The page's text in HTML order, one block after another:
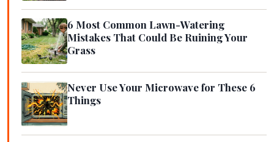
6 Most Common Lawn-Watering
Mistakes That Could Be Ruining Your
Grass
Never Use Your Microwave for These 6
Things